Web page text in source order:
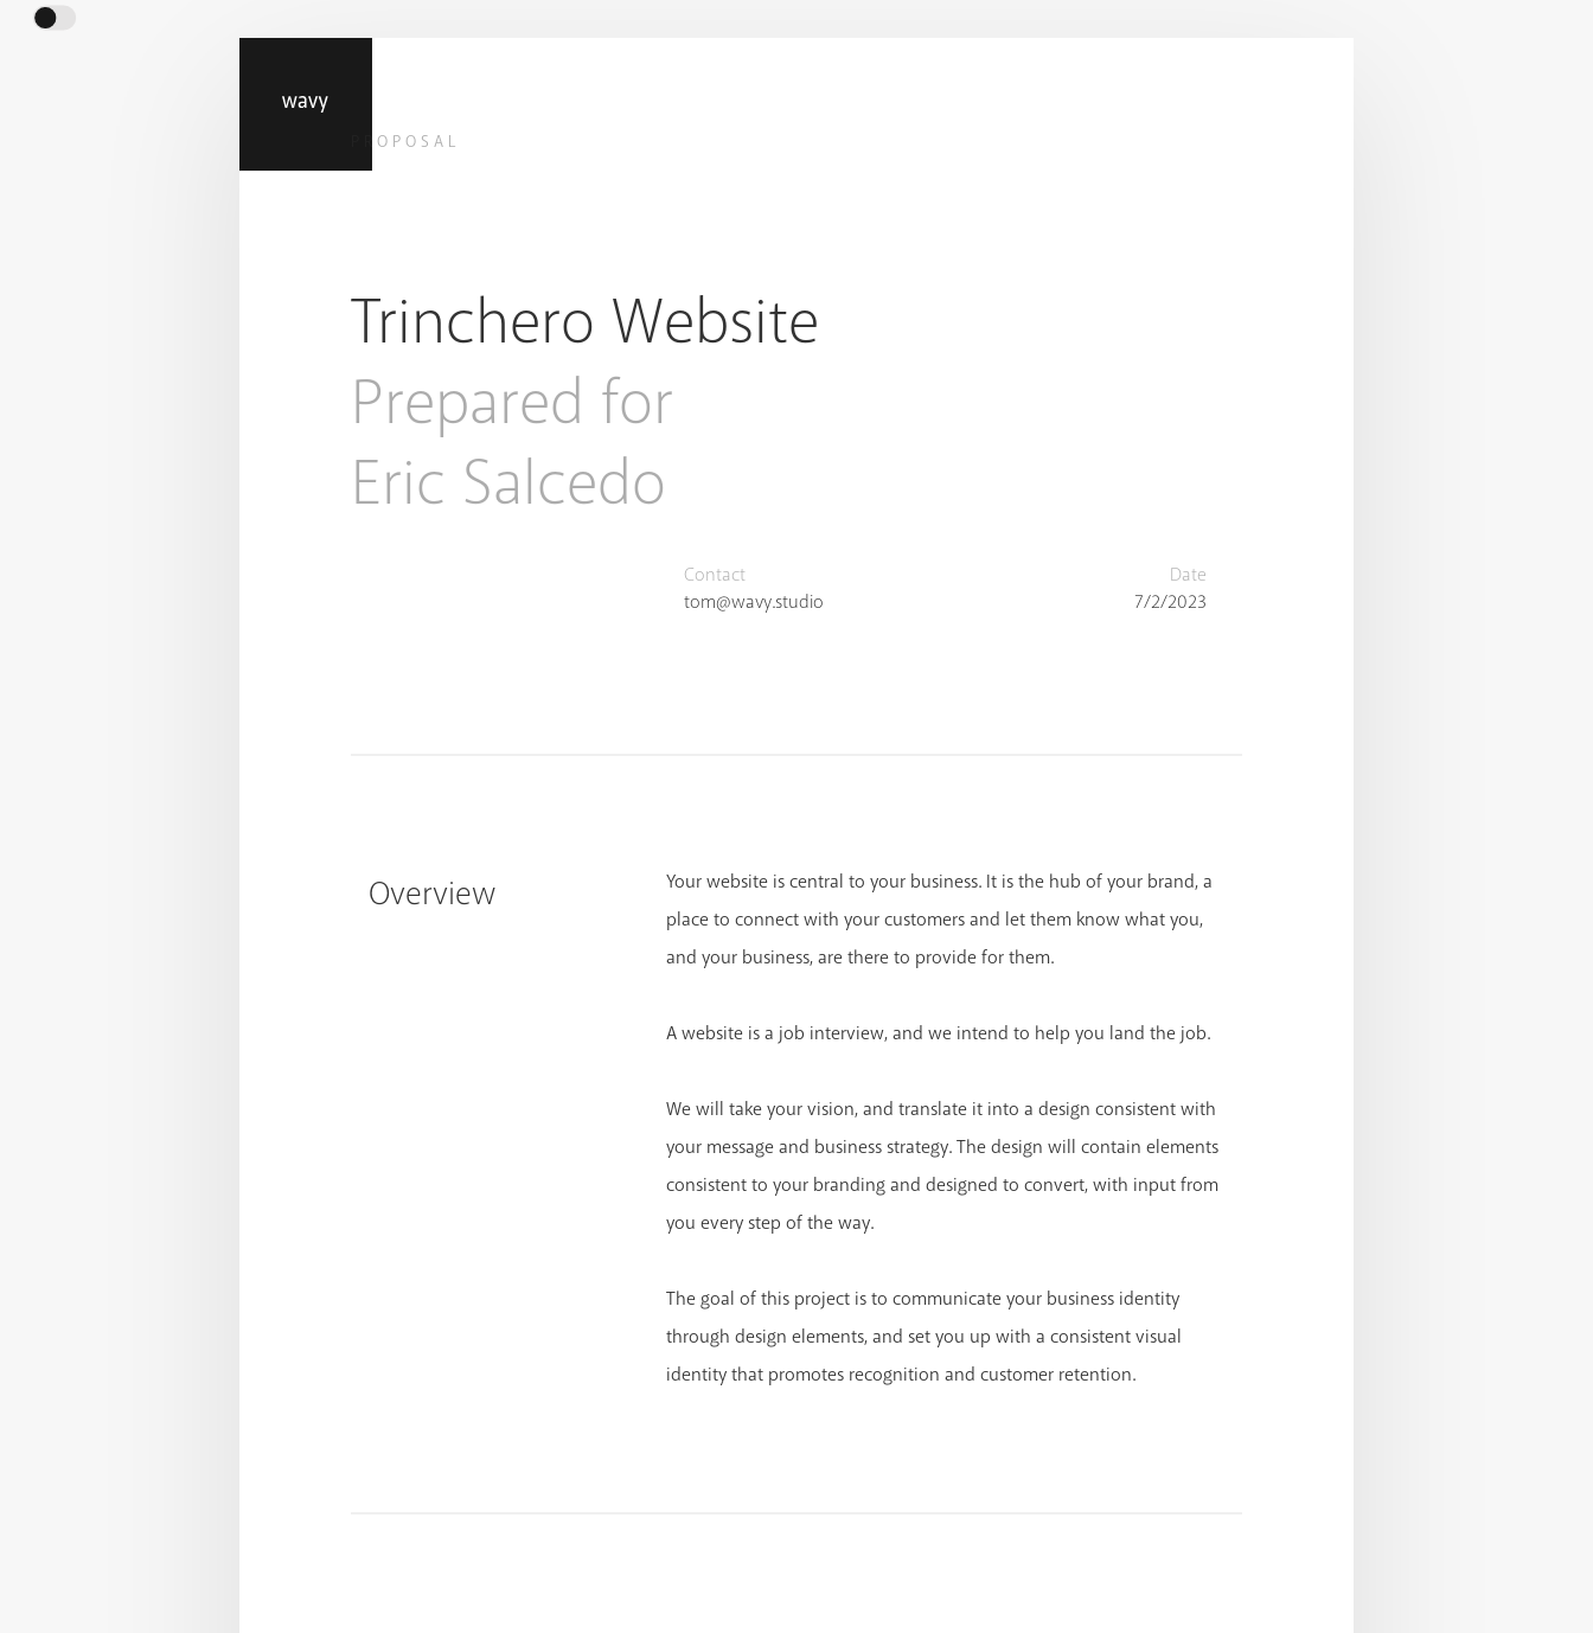
PROPOSAL
Trinchero Website
Prepared for
Eric Salcedo
Contact
tom@wavy.studio
Date
7/2/2023
Overview
Your website is central to your business. It is the hub of your brand, a
place to connect with your customers and let them know what you,
and your business, are there to provide for them.
A website is a job interview, and we intend to help you land the job.
We will take your vision, and translate it into a design consistent with
your message and business strategy. The design will contain elements
consistent to your branding and designed to convert, with input from
you every step of the way.
The goal of this project is to communicate your business identity
through design elements, and set you up with a consistent visual
identity that promotes recognition and customer retention.